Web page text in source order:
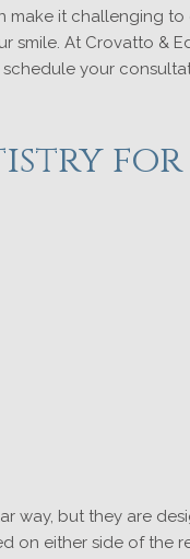
make it challenging
At Crovatto &
your
way, but they are
on either side of the